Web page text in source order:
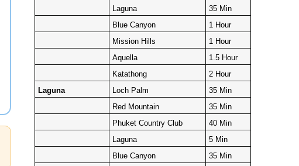
Laguna
35 Min
Blue Canyon
1 Hour
Mission Hills
1 Hour
Aquella
1.5 Hour
Katathong
2 Hour
Laguna
Loch Palm
35 Min
Red Mountain
35 Min
Phuket Country Club
40 Min
Laguna
5 Min
Blue Canyon
35 Min